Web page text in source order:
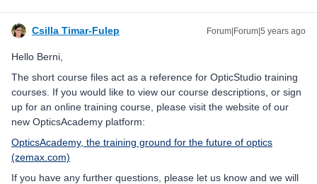
Csilla Timar-Fulep Forum|Forum|5 years ago
Hello Berni,
The short course files act as a reference for OpticStudio training
courses. If you would like to view our course descriptions, or sign
up for an online training course, please visit the website of our
new OpticsAcademy platform:
OpticsAcademy, the training ground for the future of optics
(zemax.com)
If you have any further questions, please let us know and we will